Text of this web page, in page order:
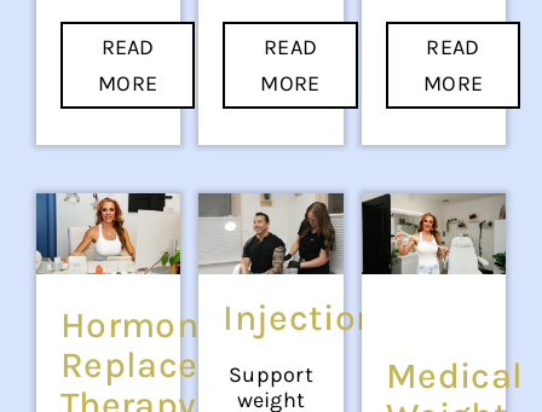
READ
MORE
READ
MORE
READ
MORE
Hormone
Replacement
Injections
Support
weight
Medical